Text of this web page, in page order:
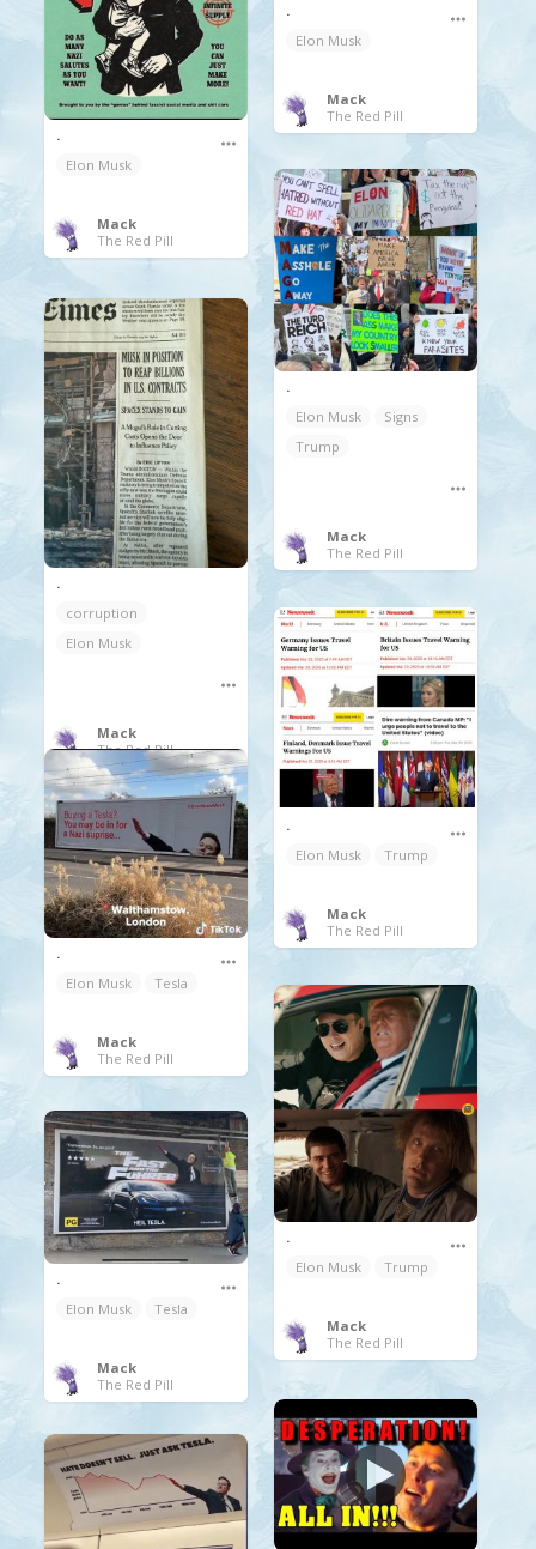
.
Elon Musk
Mack
The Red Pill
.
Elon Musk
Mack
The Red Pill
.
Elon Musk
Signs
Trump
Mack
The Red Pill
.
corruption
Elon Musk
Mack
The Red Pill
.
Elon Musk
Trump
Mack
The Red Pill
.
Elon Musk
Tesla
Mack
The Red Pill
.
Elon Musk
Trump
Mack
The Red Pill
.
Elon Musk
Tesla
Mack
The Red Pill